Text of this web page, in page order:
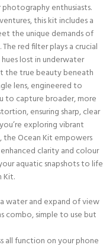
enthusiasts.
this kit includes a
the unique demands of
red filter plays a crucial
lost in underwater
the true beauty beneath
lens, engineered to
to capture broader, more
ensuring sharp, clear
exploring vibrant
the Ocean Kit empowers
clarity and colour
aquatic snapshots to life
Kit.
water and expand of view
combo, simple to use but
all function on your phone